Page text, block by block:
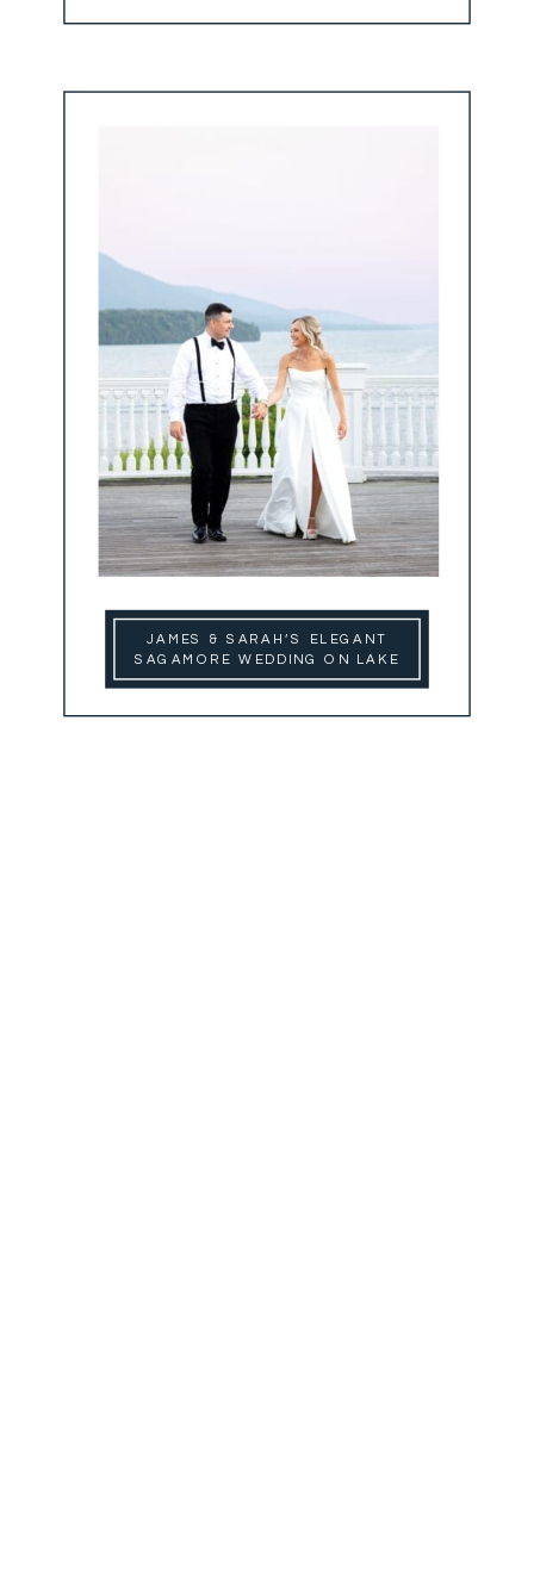
JAMES & SARAH’S ELEGANT
SAGAMORE WEDDING ON LAKE
GEORGE